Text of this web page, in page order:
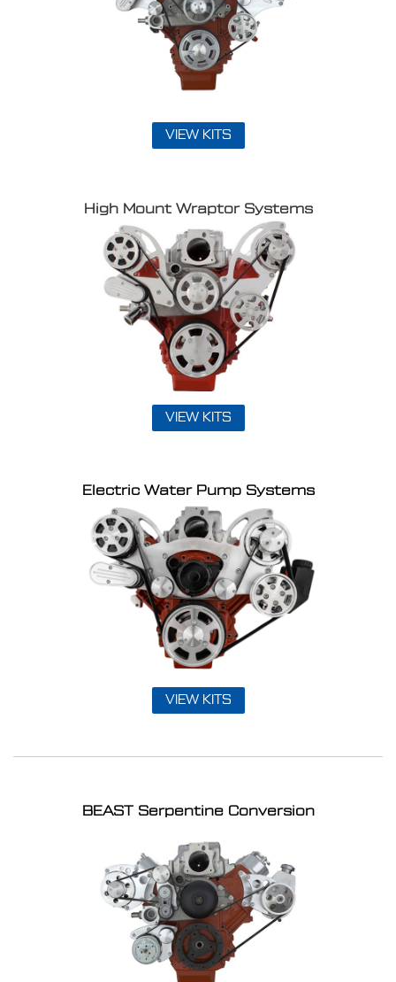
VIEW KITS
High Mount Wraptor Systems
VIEW KITS
Electric Water Pump Systems
VIEW KITS
BEAST Serpentine Conversion